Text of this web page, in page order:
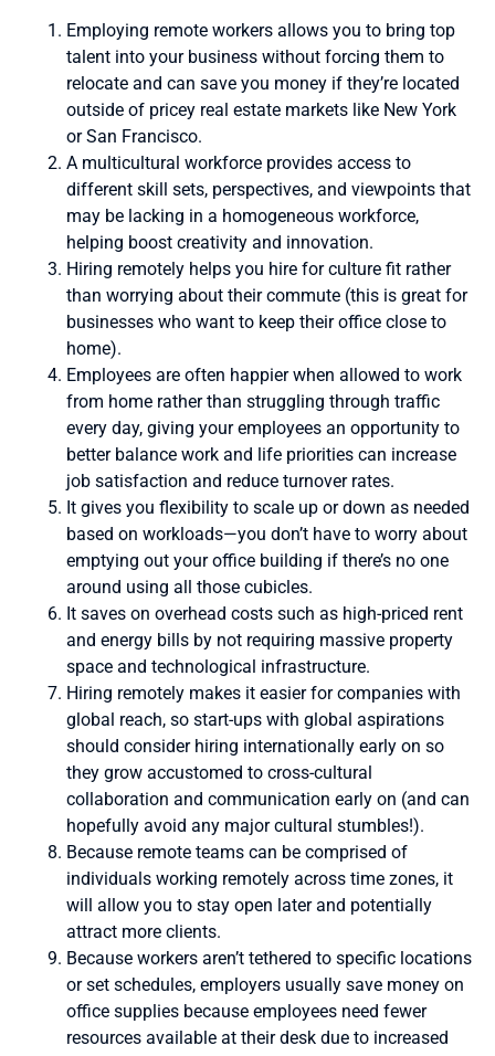
Employing remote workers allows you to bring top
talent into your business without forcing them to
relocate and can save you money if they’re located
outside of pricey real estate markets like New York
or San Francisco.
A multicultural workforce provides access to
different skill sets, perspectives, and viewpoints that
may be lacking in a homogeneous workforce,
helping boost creativity and innovation.
Hiring remotely helps you hire for culture fit rather
than worrying about their commute (this is great for
businesses who want to keep their office close to
home).
Employees are often happier when allowed to work
from home rather than struggling through traffic
every day, giving your employees an opportunity to
better balance work and life priorities can increase
job satisfaction and reduce turnover rates.
It gives you flexibility to scale up or down as needed
based on workloads—you don’t have to worry about
emptying out your office building if there’s no one
around using all those cubicles.
It saves on overhead costs such as high-priced rent
and energy bills by not requiring massive property
space and technological infrastructure.
Hiring remotely makes it easier for companies with
global reach, so start-ups with global aspirations
should consider hiring internationally early on so
they grow accustomed to cross-cultural
collaboration and communication early on (and can
hopefully avoid any major cultural stumbles!).
Because remote teams can be comprised of
individuals working remotely across time zones, it
will allow you to stay open later and potentially
attract more clients.
Because workers aren’t tethered to specific locations
or set schedules, employers usually save money on
office supplies because employees need fewer
resources available at their desk due to increased